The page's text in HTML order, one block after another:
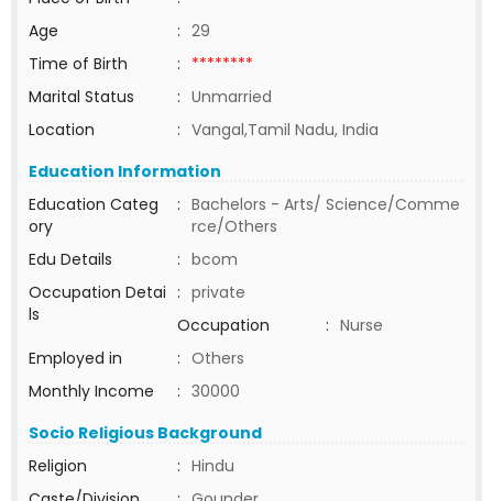
Age
: 29
Time of Birth
: ********
Marital Status
: Unmarried
Location
: Vangal,Tamil Nadu, India
Education Information
Education Categ
ory
: Bachelors - Arts/ Science/Comme
rce/Others
Edu Details
: bcom
Occupation Detai
ls
: private
Occupation
: Nurse
Employed in
: Others
Monthly Income
: 30000
Socio Religious Background
Religion
: Hindu